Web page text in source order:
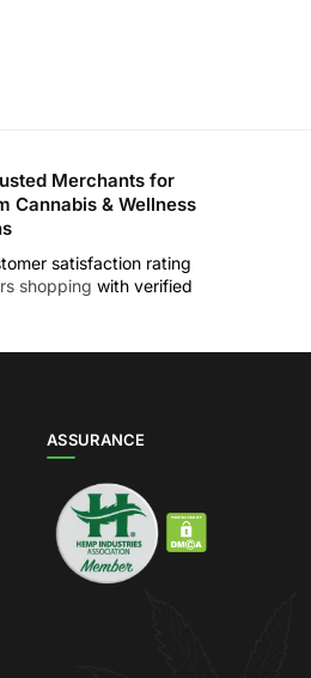
Merchants for
Cannabis & Wellness
satisfaction rating
shopping with verified
ASSURANCE